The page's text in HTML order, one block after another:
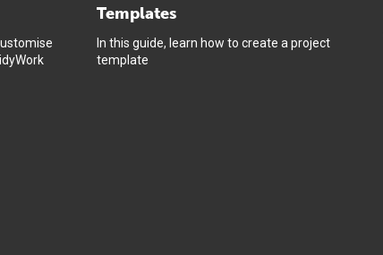
Templates
In this guide, learn how to create a project
template